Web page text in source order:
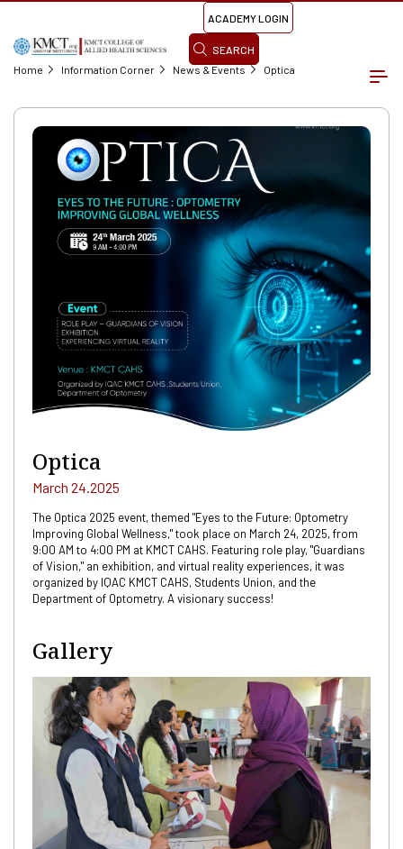
ACADEMY LOGIN
SEARCH
Home
Information Corner News & Events Optica
Optica
March 24.2025
The Optica 2025 event, themed "Eyes to the Future: Optometry
Improving Global Wellness," took place on March 24, 2025, from
9:00 AM to 4:00 PM at KMCT CAHS. Featuring role play, "Guardians
of Vision," an exhibition, and virtual reality experiences, it was
organized by IQAC KMCT CAHS, Students Union, and the
Department of Optometry. A visionary success!
Gallery